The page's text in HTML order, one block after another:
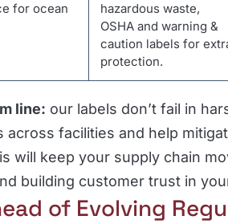
for ocean
hazardous waste,
OSHA and warning &
caution labels for
protection.
line: our labels don’t fail in
across facilities and help
will keep your supply chain
building customer trust in
of Evolving